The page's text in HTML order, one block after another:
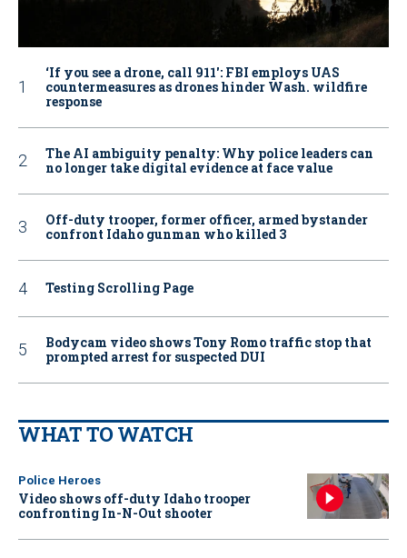
‘If you see a drone, call 911': FBI employs UAS
countermeasures as drones hinder Wash. wildfire
response
The AI ambiguity penalty: Why police leaders can
no longer take digital evidence at face value
Off-duty trooper, former officer, armed bystander
confront Idaho gunman who killed 3
Testing Scrolling Page
Bodycam video shows Tony Romo traffic stop that
prompted arrest for suspected DUI
WHAT TO WATCH
Police Heroes
Video shows off-duty Idaho trooper
confronting In-N-Out shooter